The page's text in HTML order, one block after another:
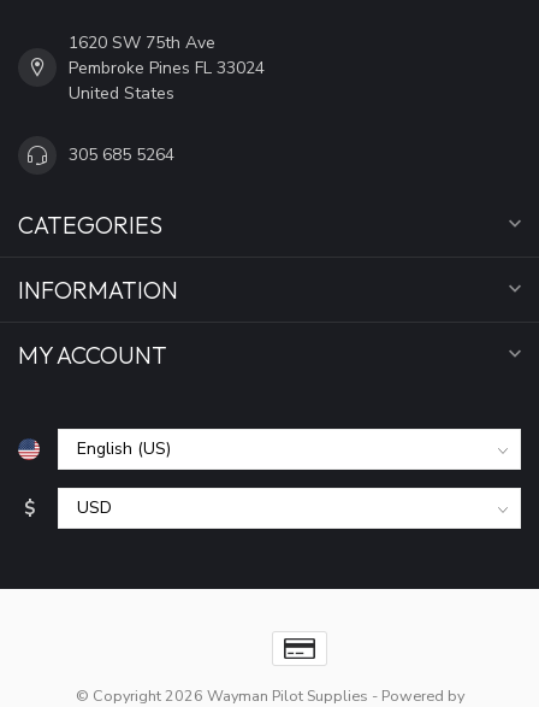
1620 SW 75th Ave
Pembroke Pines FL 33024
United States
305 685 5264
CATEGORIES
INFORMATION
MY ACCOUNT
$
© Copyright 2026 Wayman Pilot Supplies - Powered by